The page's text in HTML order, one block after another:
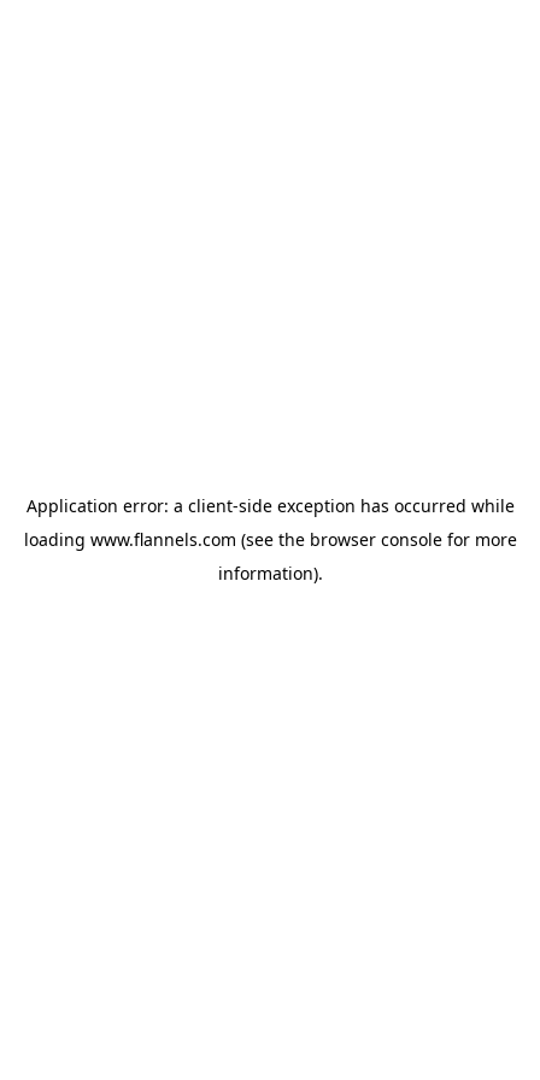
Application error: a client-side exception has occurred while
loading www.flannels.com (see the browser consolefor more
information).